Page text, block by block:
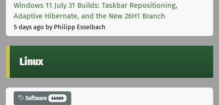
Windows 11 July 31 Builds: Taskbar Repositioning,
Adaptive Hibernate, and the New 26H1 Branch
5 days ago by Philipp Esselbach
Linux
Software 44669